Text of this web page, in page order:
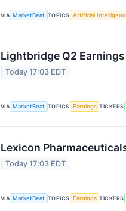
VIA MarketBeat TOPICS Artificial
Lightbridge Q2
Today 17:03 EDT
VIA MarketBeat TOPICS Earnings TICKERS
Lexicon
Today 17:03 EDT
VIA MarketBeat TOPICS Earnings TICKERS